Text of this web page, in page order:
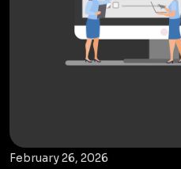
February 26, 2026